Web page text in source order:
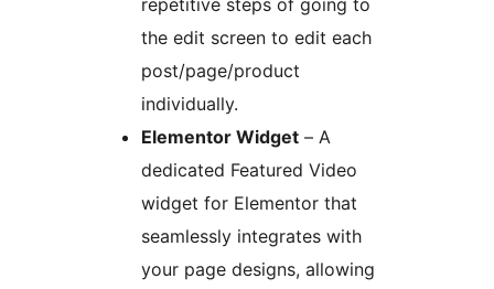
the edit screen to edit each
post/page/product
individually.
Elementor Widget – A
dedicated Featured Video
widget for Elementor that
seamlessly integrates with
your page designs, allowing